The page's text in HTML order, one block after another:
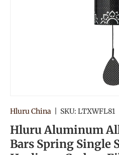
Hluru China SKU: LTXWFL81
Hluru Aluminum
Bars Spring Single